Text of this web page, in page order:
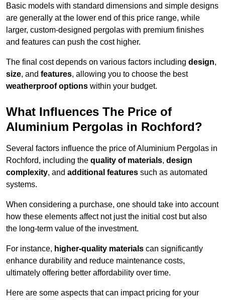
Basic models with standard dimensions and simple designs
are generally at the lower end of this price range, while
larger, custom-designed pergolas with premium finishes
and features can push the cost higher.
The final cost depends on various factors including design,
size, and features, allowing you to choose the best
weatherproof options within your budget.
What Influences The Price of
Aluminium Pergolas in Rochford?
Several factors influence the price of Aluminium Pergolas in
Rochford, including the quality of materials, design
complexity, and additional features such as automated
systems.
When considering a purchase, one should take into account
how these elements affect not just the initial cost but also
the long-term value of the investment.
For instance, higher-quality materials can significantly
enhance durability and reduce maintenance costs,
ultimately offering better affordability over time.
Here are some aspects that can impact pricing for your